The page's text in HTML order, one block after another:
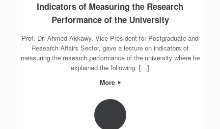
Indicators of Measuring the Research
Performance of the University
Prof. Dr. Ahmed Akkawy, Vice President for Postgraduate and
Research Affairs Sector, gave a lecture on indicators of
measuring the research performance of the university where he
explained the following: […]
More